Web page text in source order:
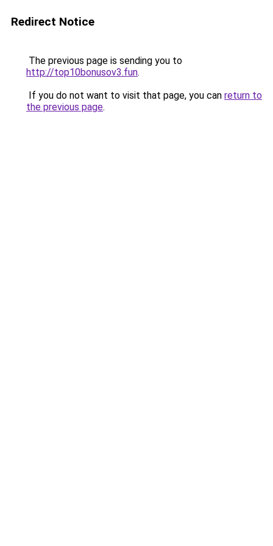
Redirect Notice
The previous page is sending you to
http://top10bonusov3.fun.
If you do not want to visit that page, you can return to
the previous page.